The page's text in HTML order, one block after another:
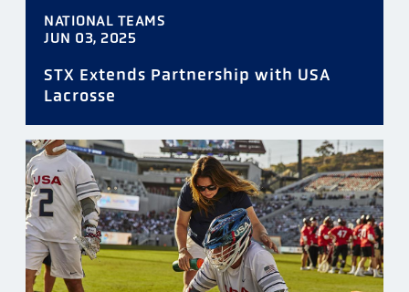
NATIONAL TEAMS
JUN 03, 2025
STX Extends Partnership with USA
Lacrosse